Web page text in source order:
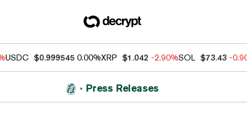
USDC $0.999545 0.00%XRP $1.042 -2.90%SOL $73.43 -
Press Releases